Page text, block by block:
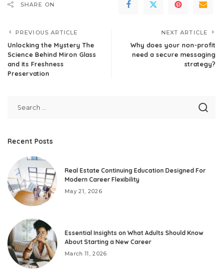
SHARE ON
PREVIOUS ARTICLE
Unlocking the Mystery The
Science Behind Miron Glass
and its Freshness
Preservation
NEXT ARTICLE
Why does your non-profit
need a secure messaging
strategy?
Recent Posts
Real Estate Continuing Education Designed For
Modern Career Flexibility
May 21, 2026
Essential Insights on What Adults Should Know
About Starting a New Career
March 11, 2026